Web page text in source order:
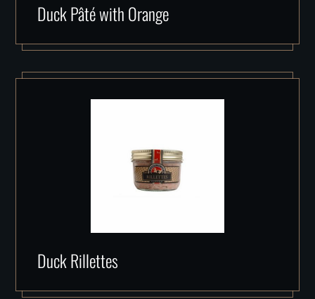
Duck Pâté with Orange
Duck Rillettes